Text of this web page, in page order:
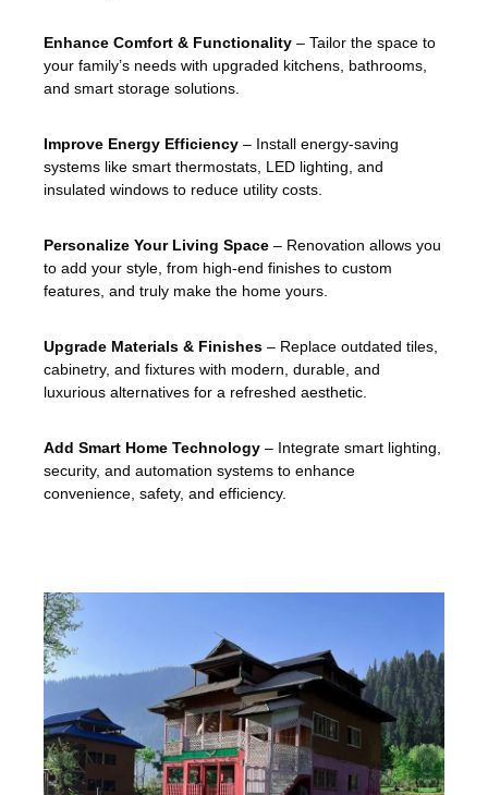
Enhance Comfort & Functionality – Tailor the space to
your family’s needs with upgraded kitchens, bathrooms,
and smart storage solutions.
Improve Energy Efficiency – Install energy-saving
systems like smart thermostats, LED lighting, and
insulated windows to reduce utility costs.
Personalize Your Living Space – Renovation allows you
to add your style, from high-end finishes to custom
features, and truly make the home yours.
Upgrade Materials & Finishes – Replace outdated tiles,
cabinetry, and fixtures with modern, durable, and
luxurious alternatives for a refreshed aesthetic.
Add Smart Home Technology – Integrate smart lighting,
security, and automation systems to enhance
convenience, safety, and efficiency.